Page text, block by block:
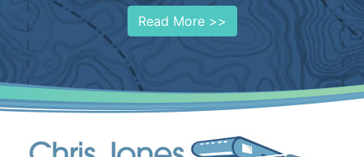
Read More >>